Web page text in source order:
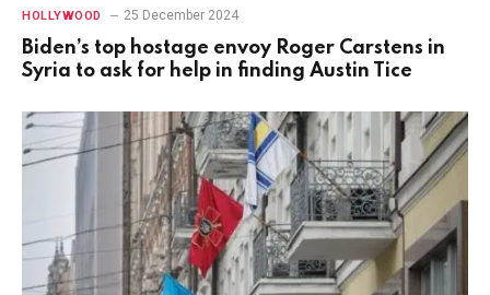
HOLLYWOOD 25 December 2024
Biden’s top hostage envoy Roger Carstens in
Syria to ask for help in finding Austin Tice